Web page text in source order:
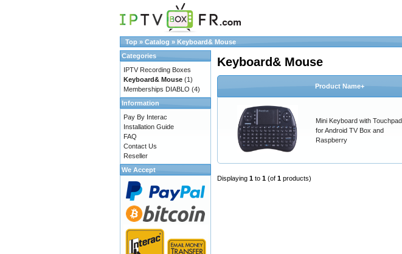
Top » Catalog » Keyboard& Mouse
Keyboard& Mouse
Product Name+
Mini Keyboard with Touchpad
for Android TV Box and
Raspberry
Displaying 1 to 1 (of 1 products)
Categories
IPTV Recording Boxes
Keyboard& Mouse (1)
Memberships DIABLO (4)
Information
Pay By Interac
Installation Guide
FAQ
Contact Us
Reseller
We Accept